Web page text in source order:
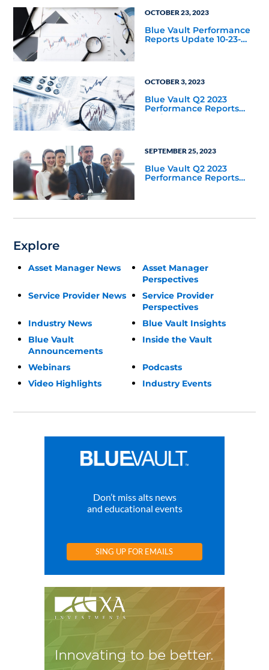
OCTOBER 23, 2023
Blue Vault Performance
Reports Update 10-23-
OCTOBER 3, 2023
Blue Vault Q2 2023
Performance Reports
Update
SEPTEMBER 25, 2023
Blue Vault Q2 2023
Performance Reports
Explore
Asset Manager News
Asset Manager
Perspectives
Service Provider News
Service Provider
Perspectives
Industry News
Blue Vault Insights
Blue Vault
Announcements
Inside the Vault
Webinars
Podcasts
Video Highlights
Industry Events
Don’t miss alts news
and educational events
SING UP FOR EMAILS